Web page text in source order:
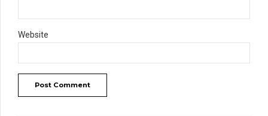
Website
Post Comment